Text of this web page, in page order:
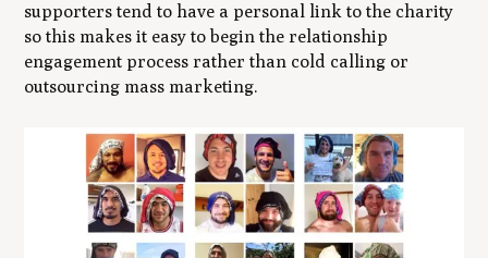
supporters tend to have a personal link to the charity
so this makes it easy to begin the relationship
engagement process rather than cold calling or
outsourcing mass marketing.